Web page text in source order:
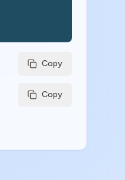
Copy
Copy